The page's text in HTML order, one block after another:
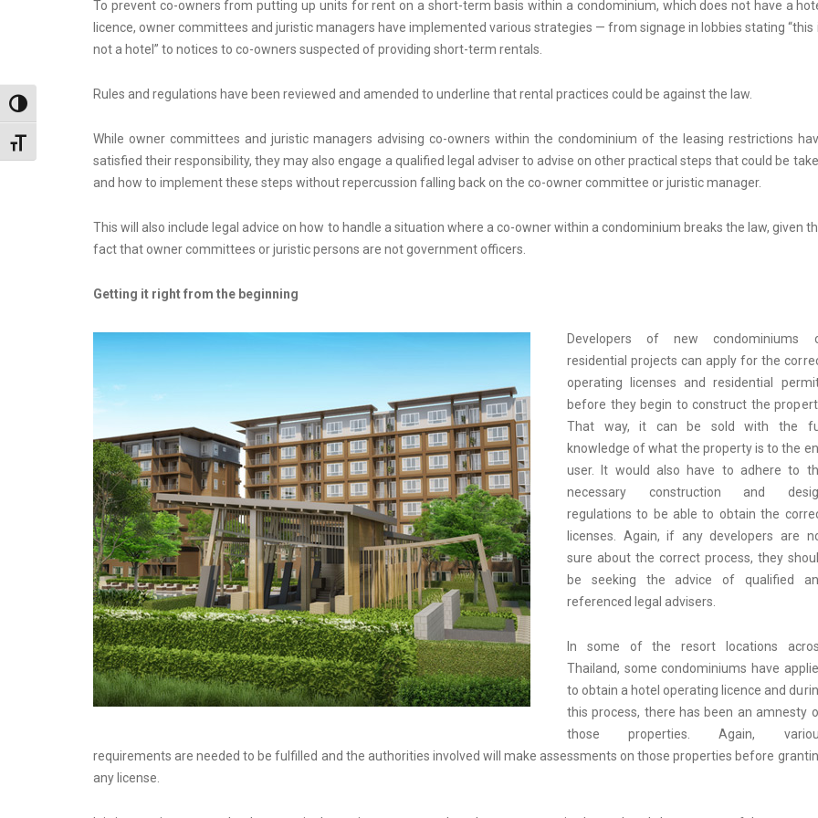
Toggle High Contrast
Toggle Font size
To prevent co-owners from putting up units for rent on a short-term basis within a condominium, which does not have a
licence, owner committees and juristic managers have implemented various strategies — from signage in lobbies stating “this
not a hotel” to notices to co-owners suspected of providing short-term rentals.
Rules and regulations have been reviewed and amended to underline that rental practices could be against the law.
While owner committees and juristic managers advising co-owners within the condominium of the leasing restrictions
satisfied their responsibility, they may also engage a qualified legal adviser to advise on other practical steps that could be
and how to implement these steps without repercussion falling back on the co-owner committee or juristic manager.
This will also include legal advice on how to handle a situation where a co-owner within a condominium breaks the law, given
fact that owner committees or juristic persons are not government officers.
Getting it right from the beginning
Developers of new condominiums
residential projects can apply for the
operating licenses and residential
before they begin to construct the
That way, it can be sold with the
knowledge of what the property is to the
user. It would also have to adhere to
necessary construction and
regulations to be able to obtain the
licenses. Again, if any developers are
sure about the correct process, they
be seeking the advice of qualified
referenced legal advisers.
In some of the resort locations
Thailand, some condominiums have
to obtain a hotel operating licence and
this process, there has been an amnesty
those properties. Again,
requirements are needed to be fulfilled and the authorities involved will make assessments on those properties before
any license.